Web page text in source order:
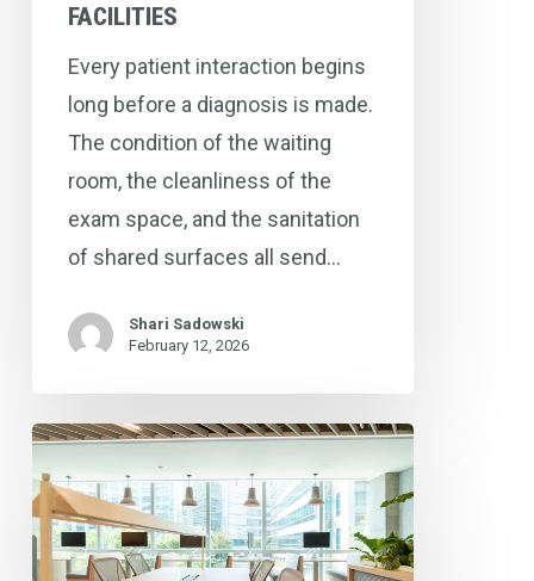
FACILITIES
Every patient interaction begins
long before a diagnosis is made.
The condition of the waiting
room, the cleanliness of the
exam space, and the sanitation
of shared surfaces all send…
Shari Sadowski
February 12, 2026
Commercial
Cleaning
Solutions
for